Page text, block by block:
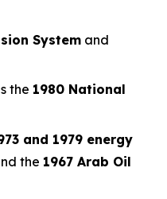
System and
the 1980 National
and 1979 energy
the 1967 Arab Oil